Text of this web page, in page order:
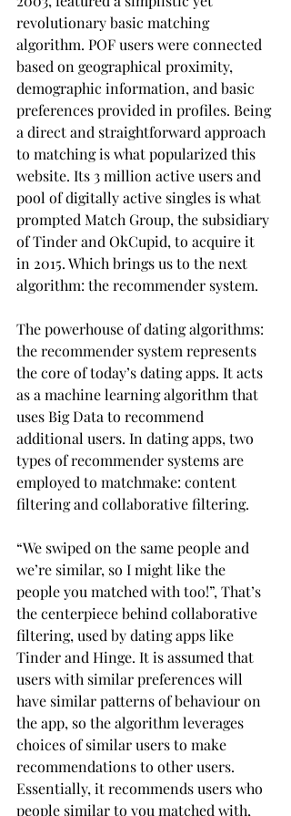
revolutionary basic matching
algorithm. POF users were connected
based on geographical proximity,
demographic information, and basic
preferences provided in profiles. Being
a direct and straightforward approach
to matching is what popularized this
website. Its 3 million active users and
pool of digitally active singles is what
prompted Match Group, the subsidiary
of Tinder and OkCupid, to acquire it
in 2015. Which brings us to the next
algorithm: the recommender system.
The powerhouse of dating algorithms:
the recommender system represents
the core of today’s dating apps. It acts
as a machine learning algorithm that
uses Big Data to recommend
additional users. In dating apps, two
types of recommender systems are
employed to matchmake: content
filtering and collaborative filtering.
“We swiped on the same people and
we’re similar, so I might like the
people you matched with too!”, That’s
the centerpiece behind collaborative
filtering, used by dating apps like
Tinder and Hinge. It is assumed that
users with similar preferences will
have similar patterns of behaviour on
the app, so the algorithm leverages
choices of similar users to make
recommendations to other users.
Essentially, it recommends users who
people similar to you matched with,